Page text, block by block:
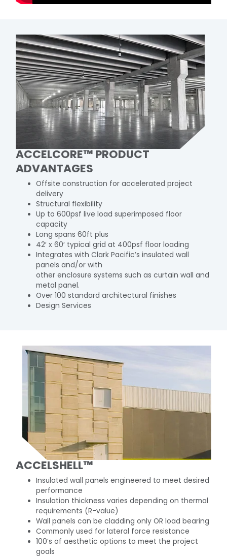
ACCELCORE™ PRODUCT
ADVANTAGES
Offsite construction for accelerated project
delivery
Structural flexibility
Up to 600psf live load superimposed floor
capacity
Long spans 60ft plus
42′ x 60′ typical grid at 400psf floor loading
Integrates with Clark Pacific’s insulated wall
panels and/or with
other enclosure systems such as curtain wall and
metal panel.
Over 100 standard architectural finishes
Design Services
ACCELSHELL™
Insulated wall panels engineered to meet desired
performance
Insulation thickness varies depending on thermal
requirements (R-value)
Wall panels can be cladding only OR load bearing
Commonly used for lateral force resistance
100’s of aesthetic options to meet the project
goals